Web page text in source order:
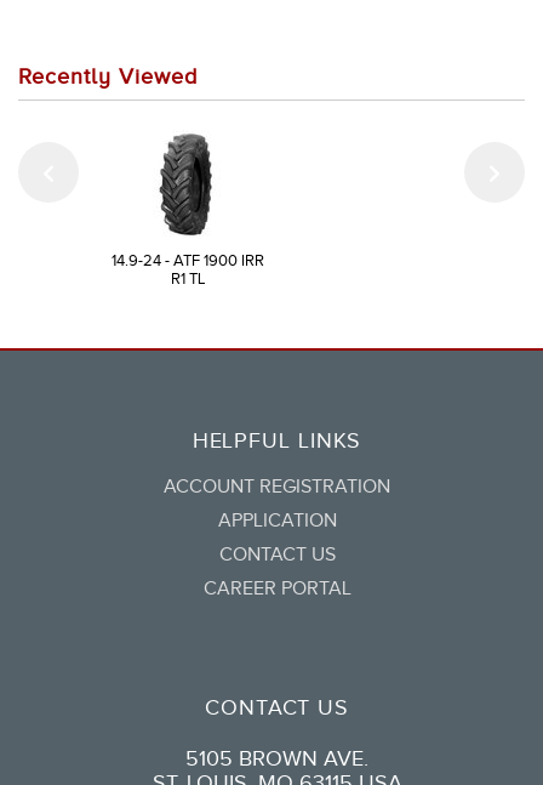
Recently Viewed
14.9-24 - ATF 1900 IRR
R1 TL
HELPFUL LINKS
ACCOUNT REGISTRATION
APPLICATION
CONTACT US
CAREER PORTAL
CONTACT US
5105 BROWN AVE.